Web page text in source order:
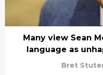
Many view Sean
language as
Bret